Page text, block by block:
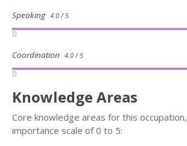
Speaking 4.0 / 5
0
Coordination 4.0 / 5
0
Knowledge Areas
Core knowledge areas for this
importance scale of 0 to 5: